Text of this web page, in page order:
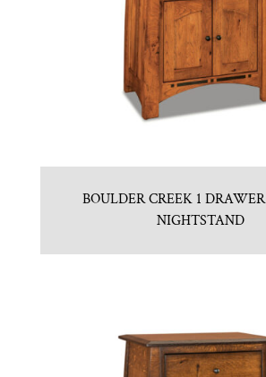
BOULDER CREEK 1
NIGHTSTAND